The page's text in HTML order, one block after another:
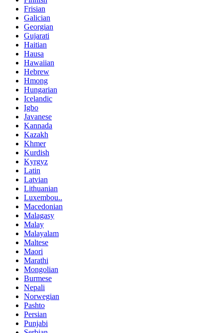
Frisian
Galician
Georgian
Gujarati
Haitian
Hausa
Hawaiian
Hebrew
Hmong
Hungarian
Icelandic
Igbo
Javanese
Kannada
Kazakh
Khmer
Kurdish
Kyrgyz
Latin
Latvian
Lithuanian
Luxembou..
Macedonian
Malagasy
Malay
Malayalam
Maltese
Maori
Marathi
Mongolian
Burmese
Nepali
Norwegian
Pashto
Persian
Punjabi